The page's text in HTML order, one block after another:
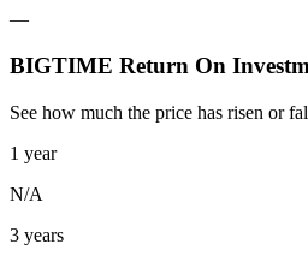
—
BIGTIME Return On
See how much the price has risen or
1 year
N/A
3 years